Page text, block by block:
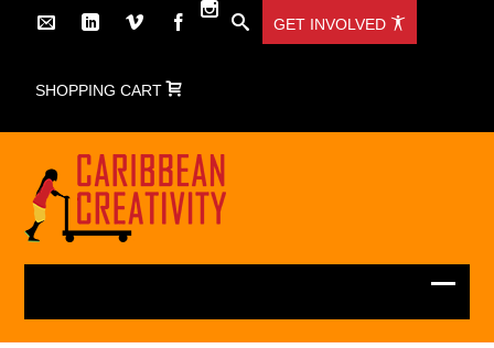
GET INVOLVED
SHOPPING CART